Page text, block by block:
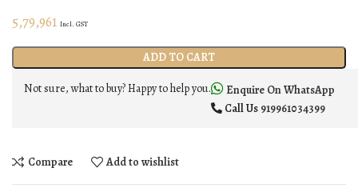
5,79,961 Incl. GST
ADD TO CART
Not sure, what to buy? Happy to help you.
Enquire On WhatsApp
Call Us 919961034399
Compare Add to wishlist